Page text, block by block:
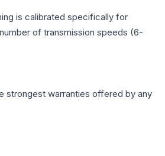
is calibrated specifically for
of transmission speeds (6-
strongest warranties offered by any